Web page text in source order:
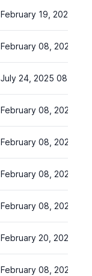
February 19, 2024
February 08, 2024
July 24, 2025 08:58
February 08, 2024
February 08, 2024
February 08, 2024
February 08, 2024
February 20, 2024
February 08, 2024